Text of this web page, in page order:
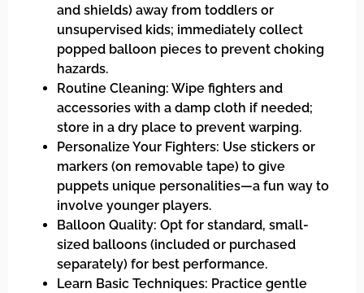
and shields) away from toddlers or
unsupervised kids; immediately collect
popped balloon pieces to prevent choking
hazards.
Routine Cleaning: Wipe fighters and
accessories with a damp cloth if needed;
store in a dry place to prevent warping.
Personalize Your Fighters: Use stickers or
markers (on removable tape) to give
puppets unique personalities—a fun way to
involve younger players.
Balloon Quality: Opt for standard, small-
sized balloons (included or purchased
separately) for best performance.
Learn Basic Techniques: Practice gentle